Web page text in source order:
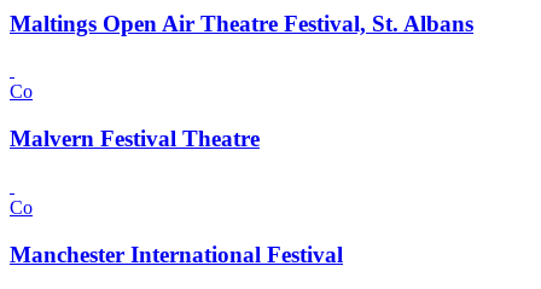
Maltings Open Air Theatre Festival, St. Albans
Co
Malvern Festival Theatre
Co
Manchester International Festival